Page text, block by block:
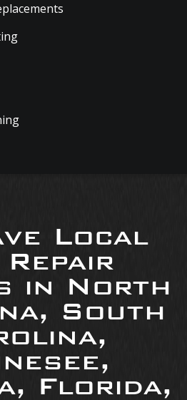
Local
Repair
in North
South
Florida,